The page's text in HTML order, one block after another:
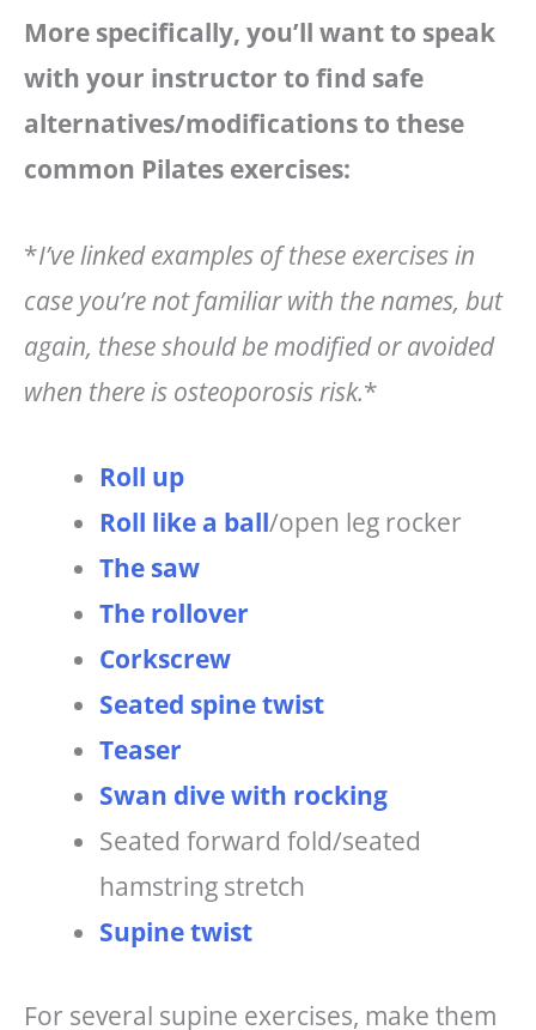
More specifically, you’ll want to speak
with your instructor to find safe
alternatives/modifications to these
common Pilates exercises:
*I’ve linked examples of these exercises in
case you’re not familiar with the names, but
again, these should be modified or avoided
when there is osteoporosis risk.*
Roll up
Roll like a ball/open leg rocker
The saw
The rollover
Corkscrew
Seated spine twist
Teaser
Swan dive with rocking
Seated forward fold/seated
hamstring stretch
Supine twist
For several supine exercises, make them